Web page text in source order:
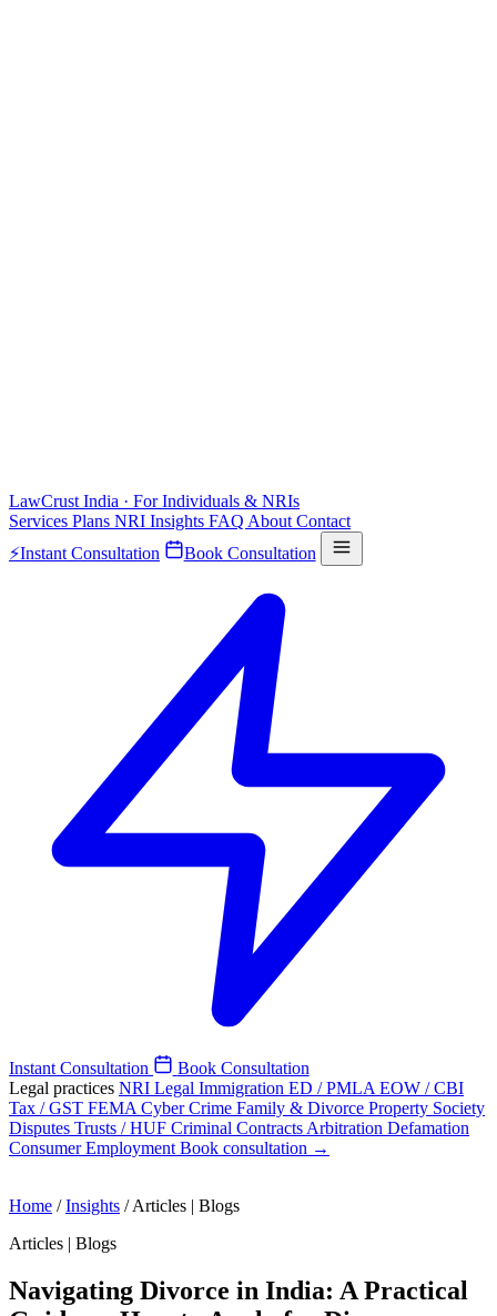
LawCrust India · For Individuals & NRIs
Services Plans NRI Insights FAQ About Contact
⚡Instant Consultation Book Consultation
Instant Consultation
Book Consultation
Legal practices NRI Legal Immigration ED / PMLA EOW / CBI
Tax / GST FEMA Cyber Crime Family & Divorce Property Society
Disputes Trusts / HUF Criminal Contracts Arbitration Defamation
ConsumerEmployment Book consultation →
Home / Insights / Articles | Blogs
Articles | Blogs
Navigating Divorce in India: A Practical